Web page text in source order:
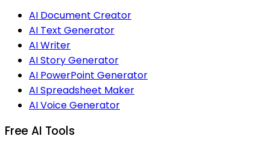
AI Document Creator
AI Text Generator
AI Writer
AI Story Generator
AI PowerPoint Generator
AI Spreadsheet Maker
AI Voice Generator
Free AI Tools